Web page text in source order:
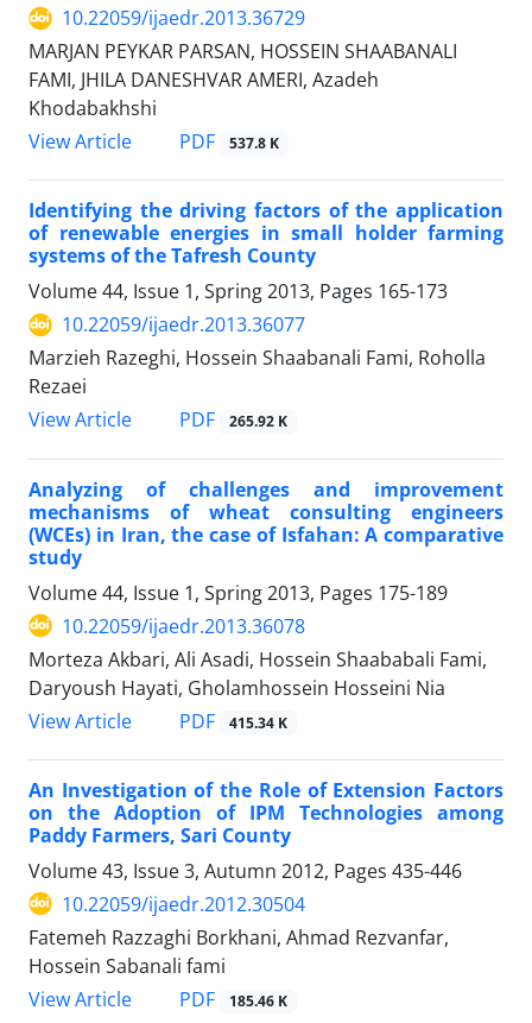
10.22059/ijaedr.2013.36729
MARJAN PEYKAR PARSAN, HOSSEIN SHAABANALI
FAMI, JHILA DANESHVAR AMERI, Azadeh
Khodabakhshi
View Article
PDF 537.8 K
Identifying the driving factors of the application
of renewable energies in small holder farming
systems of the Tafresh County
Volume 44, Issue 1, Spring 2013, Pages 165-173
10.22059/ijaedr.2013.36077
Marzieh Razeghi, Hossein Shaabanali Fami, Roholla
Rezaei
View Article
PDF 265.92 K
Analyzing of challenges and improvement
mechanisms of wheat consulting engineers
(WCEs) in Iran, the case of Isfahan: A comparative
study
Volume 44, Issue 1, Spring 2013, Pages 175-189
10.22059/ijaedr.2013.36078
Morteza Akbari, Ali Asadi, Hossein Shaababali Fami,
Daryoush Hayati, Gholamhossein Hosseini Nia
View Article
PDF 415.34 K
An Investigation of the Role of Extension Factors
on the Adoption of IPM Technologies among
Paddy Farmers, Sari County
Volume 43, Issue 3, Autumn 2012, Pages 435-446
10.22059/ijaedr.2012.30504
Fatemeh Razzaghi Borkhani, Ahmad Rezvanfar,
Hossein Sabanali fami
View Article
PDF 185.46 K